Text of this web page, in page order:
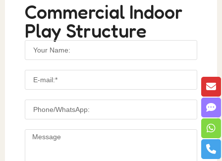
Commercial Indoor
Play Structure